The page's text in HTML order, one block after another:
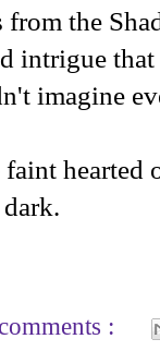
the
intrigue
imagine
hearted
: